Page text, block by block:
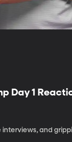
Day 1
and